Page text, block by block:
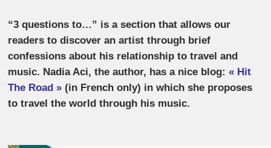
“3 questions to…” is a section that allows our
readers to discover an artist through brief
confessions about his relationship to travel and
music. Nadia Aci, the author, has a nice blog:« Hit
The Road » (in French only) in which she proposes
to travel the world through his music.